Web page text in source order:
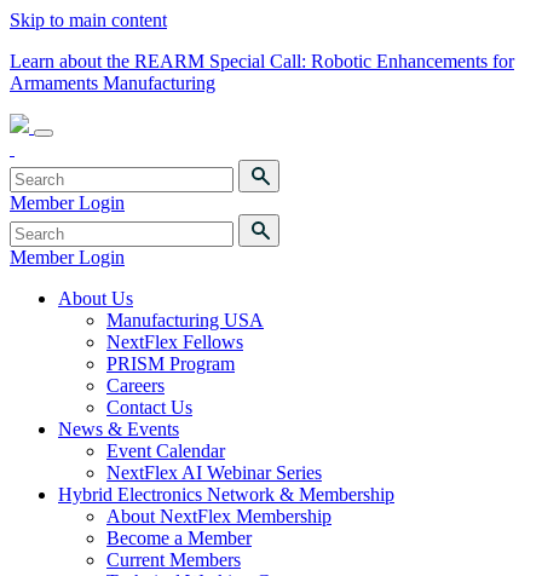
Skip to main content
Learn about the REARM Special Call: Robotic Enhancements for
Armaments Manufacturing
Member Login
Member Login
About Us
Manufacturing USA
NextFlex Fellows
PRISM Program
Careers
Contact Us
News & Events
Event Calendar
NextFlex AI Webinar Series
Hybrid Electronics Network & Membership
About NextFlex Membership
Become a Member
Current Members